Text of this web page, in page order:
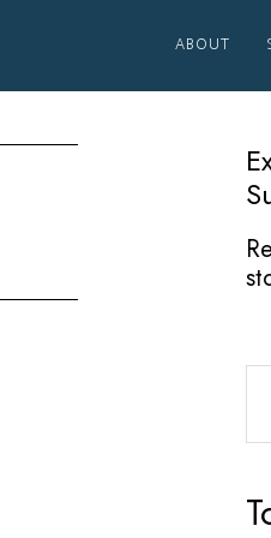
ABOUT